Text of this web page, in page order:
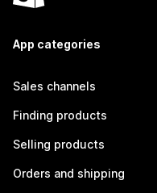
App categories
Sales channels
Finding products
Selling products
Orders and shipping